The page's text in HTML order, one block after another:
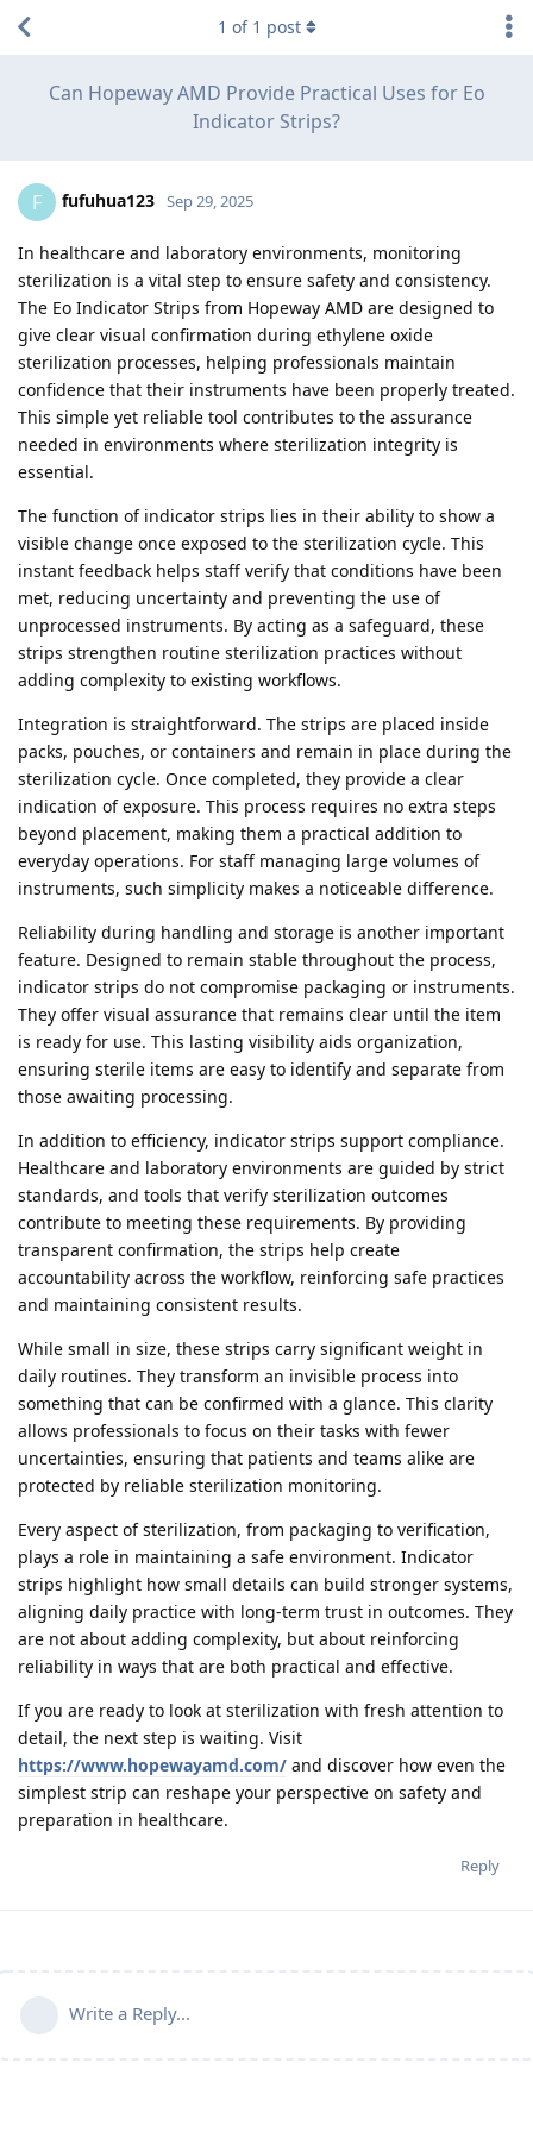
Can Hopeway AMD Provide Practical Uses for Eo
Indicator Strips?
1 of 1 post
F fufuhua123 Sep 29, 2025
In healthcare and laboratory environments, monitoring
sterilization is a vital step to ensure safety and consistency.
The Eo Indicator Strips from Hopeway AMD are designed to
give clear visual confirmation during ethylene oxide
sterilization processes, helping professionals maintain
confidence that their instruments have been properly treated.
This simple yet reliable tool contributes to the assurance
needed in environments where sterilization integrity is
essential.
The function of indicator strips lies in their ability to show a
visible change once exposed to the sterilization cycle. This
instant feedback helps staff verify that conditions have been
met, reducing uncertainty and preventing the use of
unprocessed instruments. By acting as a safeguard, these
strips strengthen routine sterilization practices without
adding complexity to existing workflows.
Integration is straightforward. The strips are placed inside
packs, pouches, or containers and remain in place during the
sterilization cycle. Once completed, they provide a clear
indication of exposure. This process requires no extra steps
beyond placement, making them a practical addition to
everyday operations. For staff managing large volumes of
instruments, such simplicity makes a noticeable difference.
Reliability during handling and storage is another important
feature. Designed to remain stable throughout the process,
indicator strips do not compromise packaging or instruments.
They offer visual assurance that remains clear until the item
is ready for use. This lasting visibility aids organization,
ensuring sterile items are easy to identify and separate from
those awaiting processing.
In addition to efficiency, indicator strips support compliance.
Healthcare and laboratory environments are guided by strict
standards, and tools that verify sterilization outcomes
contribute to meeting these requirements. By providing
transparent confirmation, the strips help create
accountability across the workflow, reinforcing safe practices
and maintaining consistent results.
While small in size, these strips carry significant weight in
daily routines. They transform an invisible process into
something that can be confirmed with a glance. This clarity
allows professionals to focus on their tasks with fewer
uncertainties, ensuring that patients and teams alike are
protected by reliable sterilization monitoring.
Every aspect of sterilization, from packaging to verification,
plays a role in maintaining a safe environment. Indicator
strips highlight how small details can build stronger systems,
aligning daily practice with long-term trust in outcomes. They
are not about adding complexity, but about reinforcing
reliability in ways that are both practical and effective.
If you are ready to look at sterilization with fresh attention to
detail, the next step is waiting. Visit
https://www.hopewayamd.com/ and discover how even the
simplest strip can reshape your perspective on safety and
preparation in healthcare.
Reply
Write a Reply...